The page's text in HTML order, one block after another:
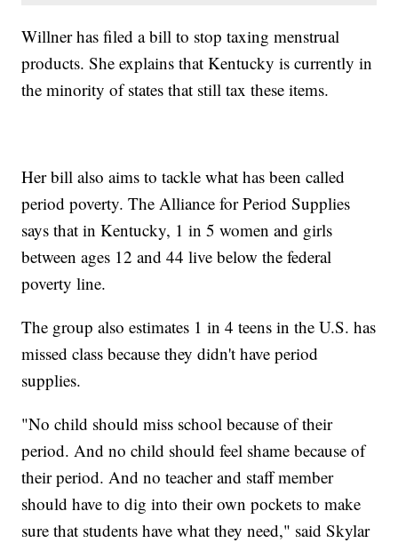
Willner has filed a bill to stop taxing menstrual
products. She explains that Kentucky is currently in
the minority of states that still tax these items.
Her bill also aims to tackle what has been called
period poverty. The Alliance for Period Supplies
says that in Kentucky, 1 in 5 women and girls
between ages 12 and 44 live below the federal
poverty line.
The group also estimates 1 in 4 teens in the U.S. has
missed class because they didn't have period
supplies.
"No child should miss school because of their
period. And no child should feel shame because of
their period. And no teacher and staff member
should have to dig into their own pockets to make
sure that students have what they need," said Skylar